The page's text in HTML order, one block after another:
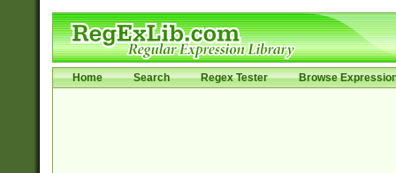
Home Search Regex Tester Browse